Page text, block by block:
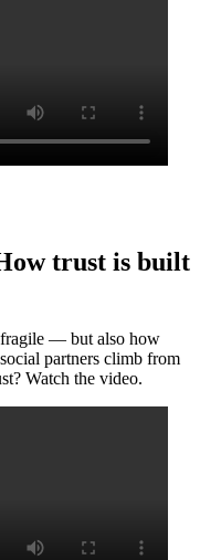
trust is built
fragile — but also how
partners climb from
Watch the video.